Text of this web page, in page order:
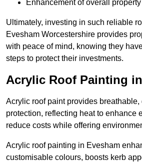
Enhancement of overall
Ultimately, investing in such reliable
Evesham Worcestershire provides
with peace of mind, knowing they
steps to protect their investments.
Acrylic Roof Painting
Acrylic roof paint provides breathable,
protection, reflecting heat to enhance
reduce costs while offering
Acrylic roof painting in Evesham
customisable colours, boosts kerb